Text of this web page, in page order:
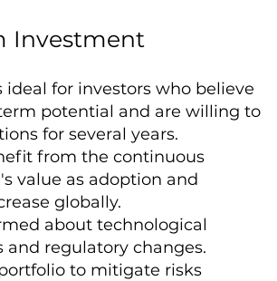
Investment
ideal for investors who believe
potential and are willing to
for several years.
from the continuous
value as adoption and
globally.
about technological
and regulatory changes.
to mitigate risks